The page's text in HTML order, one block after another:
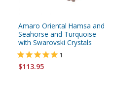
Amaro Oriental Hamsa and
Seahorse and Turquoise
with Swarovski Crystals
1
$113.95